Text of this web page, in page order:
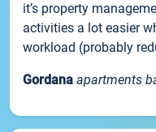
it’s property
activities a lot easier
workload (probably
Gordana apartments